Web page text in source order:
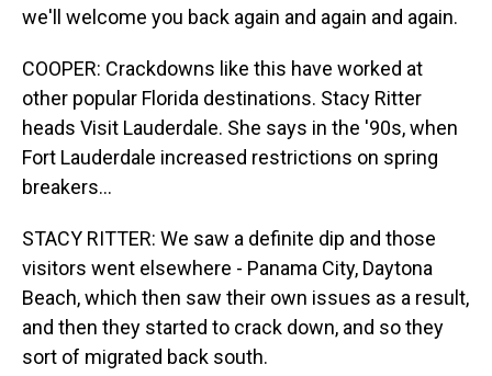
we'll welcome you back again and again and again.
COOPER: Crackdowns like this have worked at
other popular Florida destinations. Stacy Ritter
heads Visit Lauderdale. She says in the '90s, when
Fort Lauderdale increased restrictions on spring
breakers...
STACY RITTER: We saw a definite dip and those
visitors went elsewhere - Panama City, Daytona
Beach, which then saw their own issues as a result,
and then they started to crack down, and so they
sort of migrated back south.